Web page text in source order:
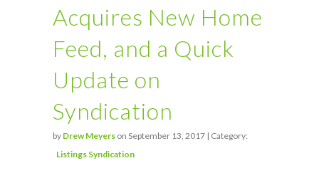
Acquires New Home
Feed, and a Quick
Update on
Syndication
by Drew Meyers on September 13, 2017 | Category:
Listings Syndication